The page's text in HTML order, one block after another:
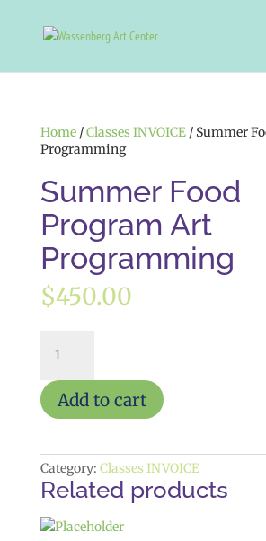
Home/Classes INVOICE/ Summer
Programming
Summer Food
Program Art
Programming
$450.00
Food
Art
Programming
quantity
Add to cart
Category: Classes INVOICE
Related products